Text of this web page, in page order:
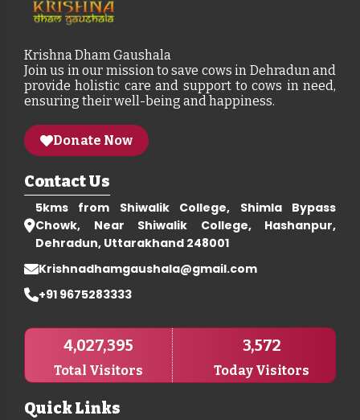
Krishna Dham Gaushala
Join us in our mission to save cows in Dehradun and
provide holistic care and support to cows in need,
ensuring their well-being and happiness.
Donate Now
Contact Us
5kms from Shiwalik College, Shimla Bypass
Chowk, Near Shiwalik College, Hashanpur,
Dehradun, Uttarakhand 248001
Krishnadhamgaushala@gmail.com
+91 9675283333
4,027,395
Total Visitors
3,572
Today Visitors
Quick Links